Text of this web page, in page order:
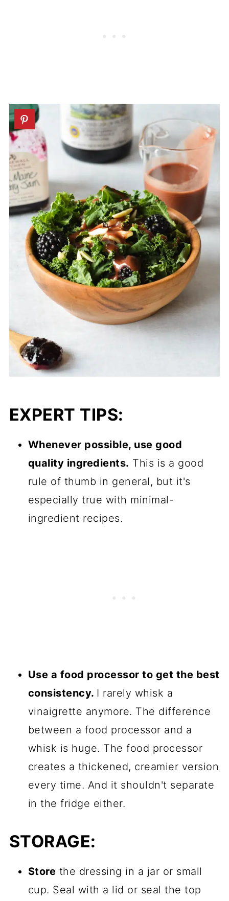
EXPERT TIPS:
Whenever possible, use good
quality ingredients. This is a good
rule of thumb in general, but it's
especially true with minimal-
ingredient recipes.
Use a food processor to get the best
consistency. I rarely whisk a
vinaigrette anymore. The difference
between a food processor and a
whisk is huge. The food processor
creates a thickened, creamier version
every time. And it shouldn't separate
in the fridge either.
STORAGE:
Store the dressing in a jar or small
cup. Seal with a lid or seal the top